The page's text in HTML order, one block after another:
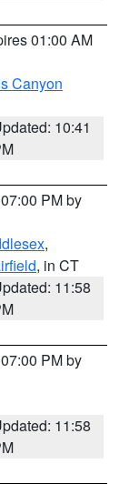
01:00 AM
Canyon
10:41
PM by
,
, in CT
11:58
PM by
11:58